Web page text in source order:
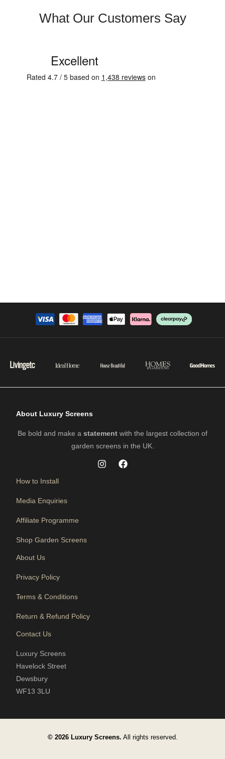
What Our Customers Say
About Luxury Screens
Be bold and make a statement with the largest collection of
garden screens in the UK.
How to Install
Media Enquiries
Affiliate Programme
Shop Garden Screens
About Us
Privacy Policy
Terms & Conditions
Return & Refund Policy
Contact Us
Luxury Screens
Havelock Street
Dewsbury
WF13 3LU
© 2026 Luxury Screens. All rights reserved.